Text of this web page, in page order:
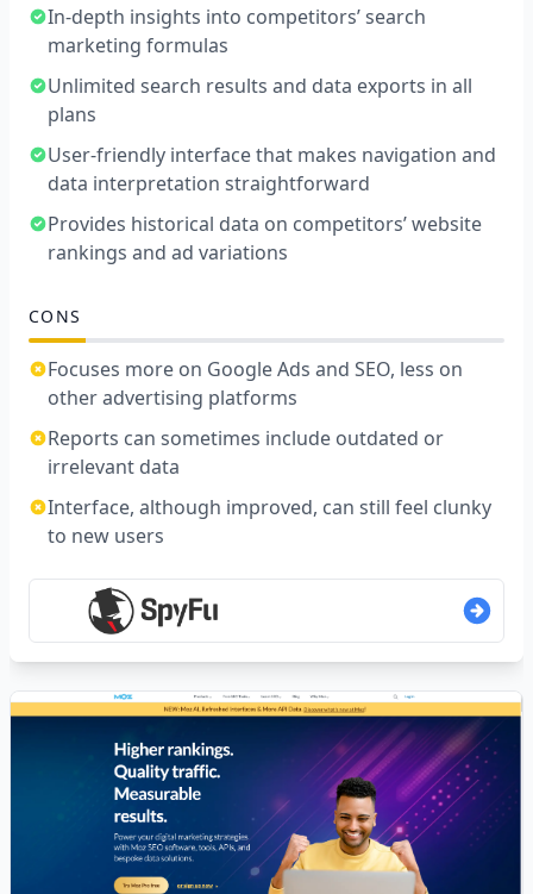
In-depth insights into competitors’ search
marketing formulas
Unlimited search results and data exports in all
plans
User-friendly interface that makes navigation and
data interpretation straightforward
Provides historical data on competitors’ website
rankings and ad variations
CONS
Focuses more on Google Ads and SEO, less on
other advertising platforms
Reports can sometimes include outdated or
irrelevant data
Interface, although improved, can still feel clunky
to new users